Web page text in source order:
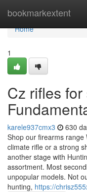
bookmarkextent
Home
Home
1
Cz rifles
karele937cmx3 630
Shop our firearms range
climate rifle or a strong
another stage with
assortment. Most
unpopular models. Not
hunting, https://